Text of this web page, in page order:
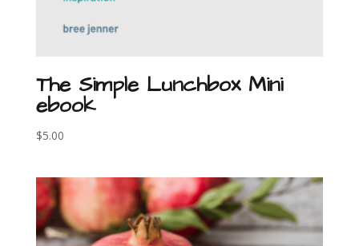
The Simple Lunchbox Mini
ebook
$5.00